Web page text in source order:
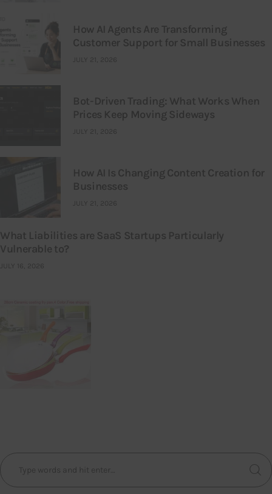
How AI Agents Are Transforming
Customer Support for Small Businesses
JULY 21, 2026
Bot-Driven Trading: What Works When
Prices Keep Moving Sideways
JULY 21, 2026
How AI Is Changing Content Creation for
Businesses
JULY 21, 2026
What Liabilities are SaaS Startups Particularly
Vulnerable to?
JULY 16, 2026